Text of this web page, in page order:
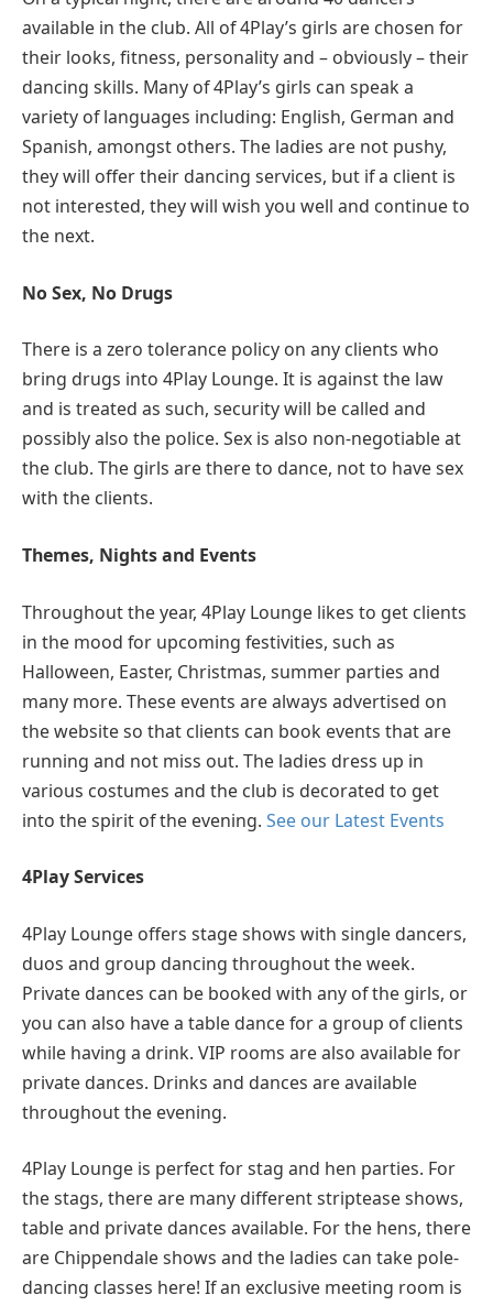
available in the club. All of 4Play’s girls are chosen for
their looks, fitness, personality and – obviously – their
dancing skills. Many of 4Play’s girls can speak a
variety of languages including: English, German and
Spanish, amongst others. The ladies are not pushy,
they will offer their dancing services, but if a client is
not interested, they will wish you well and continue to
the next.
No Sex, No Drugs
There is a zero tolerance policy on any clients who
bring drugs into 4Play Lounge. It is against the law
and is treated as such, security will be called and
possibly also the police. Sex is also non-negotiable at
the club. The girls are there to dance, not to have sex
with the clients.
Themes, Nights and Events
Throughout the year, 4Play Lounge likes to get clients
in the mood for upcoming festivities, such as
Halloween, Easter, Christmas, summer parties and
many more. These events are always advertised on
the website so that clients can book events that are
running and not miss out. The ladies dress up in
various costumes and the club is decorated to get
into the spirit of the evening. See our Latest Events
4Play Services
4Play Lounge offers stage shows with single dancers,
duos and group dancing throughout the week.
Private dances can be booked with any of the girls, or
you can also have a table dance for a group of clients
while having a drink. VIP rooms are also available for
private dances. Drinks and dances are available
throughout the evening.
4Play Lounge is perfect for stag and hen parties. For
the stags, there are many different striptease shows,
table and private dances available. For the hens, there
are Chippendale shows and the ladies can take pole-
dancing classes here! If an exclusive meeting room is